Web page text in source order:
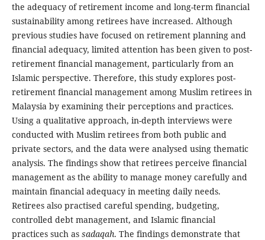
the adequacy of retirement income and long-term financial
sustainability among retirees have increased. Although
previous studies have focused on retirement planning and
financial adequacy, limited attention has been given to post-
retirement financial management, particularly from an
Islamic perspective. Therefore, this study explores post-
retirement financial management among Muslim retirees in
Malaysia by examining their perceptions and practices.
Using a qualitative approach, in-depth interviews were
conducted with Muslim retirees from both public and
private sectors, and the data were analysed using thematic
analysis. The findings show that retirees perceive financial
management as the ability to manage money carefully and
maintain financial adequacy in meeting daily needs.
Retirees also practised careful spending, budgeting,
controlled debt management, and Islamic financial
practices such as sadaqah. The findings demonstrate that